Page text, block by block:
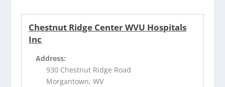
Chestnut Ridge Center WVU Hospitals
Inc
Address:
930 Chestnut Ridge Road
Morgantown, WV